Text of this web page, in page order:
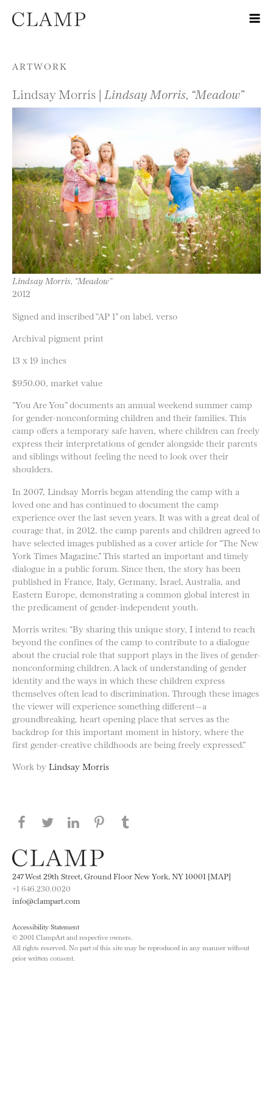
Skip to content
ARTWORK
Lindsay Morris | Lindsay Morris, “Meadow”
Lindsay Morris, “Meadow”
2012
Signed and inscribed “AP 1” on label, verso
Archival pigment print
13 x 19 inches
$950.00, market value
“You Are You” documents an annual weekend summer camp
for gender-nonconforming children and their families. This
camp offers a temporary safe haven, where children can freely
express their interpretations of gender alongside their parents
and siblings without feeling the need to look over their
shoulders.
In 2007, Lindsay Morris began attending the camp with a
loved one and has continued to document the camp
experience over the last seven years. It was with a great deal of
courage that, in 2012, the camp parents and children agreed to
have selected images published as a cover article for “The New
York Times Magazine.” This started an important and timely
dialogue in a public forum. Since then, the story has been
published in France, Italy, Germany, Israel, Australia, and
Eastern Europe, demonstrating a common global interest in
the predicament of gender-independent youth.
Morris writes: “By sharing this unique story, I intend to reach
beyond the confines of the camp to contribute to a dialogue
about the crucial role that support plays in the lives of gender-
nonconforming children. A lack of understanding of gender
identity and the ways in which these children express
themselves often lead to discrimination. Through these images
the viewer will experience something different—a
groundbreaking, heart opening place that serves as the
backdrop for this important moment in history, where the
first gender-creative childhoods are being freely expressed.”
Work by Lindsay Morris
Share this page on Facebook
Share this page on Twitter
Share this page on LinkedIN
Share this page on Pinterest
247 West 29th Street, Ground Floor New York, NY 10001 [MAP]
+1 646.230.0020
info@clampart.com
Accessibility Statement
© 2001 ClampArt and respective owners.
All rights reserved. No part of this site may be reproduced in any manner without
prior written consent.